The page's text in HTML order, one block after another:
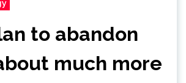
to abandon
much more